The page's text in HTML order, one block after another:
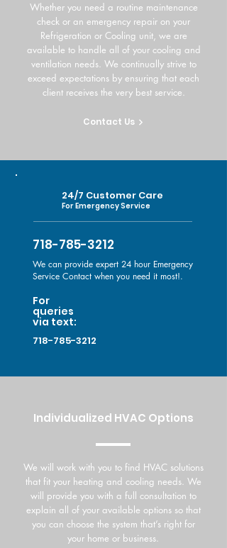
Whether you need a routine maintenance
check or an emergency repair on your
Refrigeration or Cooling unit, we are
available to handle all of your cooling and
ventilation needs. We continually strive to
exceed expectations by ensuring that each
client receives the very best service.
Contact Us
24/7 Customer Care
For Emergency Service
718-785-3212
We can provide expert 24 hour Emergency
Service Contact when you need it most!.
For
queries
via text:
718-785-3212
Individualized HVAC Options
We will work with you to find HVAC solutions
that fit your heating and cooling needs. We
will provide you with a full consultation to
explain all of your available options so that
you can choose the system that’s right for
your home or business.